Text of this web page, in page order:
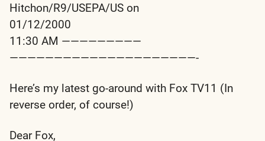
Hitchon/R9/USEPA/US on
01/12/2000
11:30 AM —————————
—————————————————————-
Here’s my latest go-around with Fox TV11 (In
reverse order, of course!)
Dear Fox,